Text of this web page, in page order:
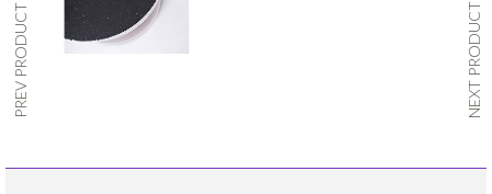
PREV PRODUCT NEXT PRODUCT